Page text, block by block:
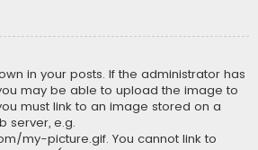
in your posts. If the administrator has
may be able to upload the image to
must link to an image stored on a
server, e.g.
my-picture.gif. You cannot link to